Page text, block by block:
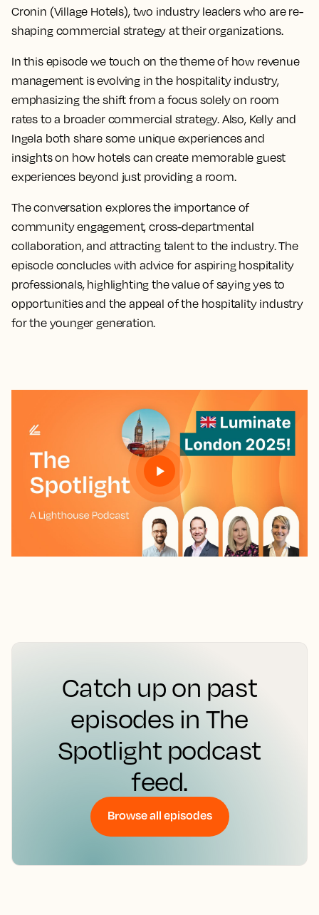
Cronin (Village Hotels), two industry leaders who are re-
shaping commercial strategy at their organizations.
In this episode we touch on the theme of how revenue
management is evolving in the hospitality industry,
emphasizing the shift from a focus solely on room
rates to a broader commercial strategy. Also, Kelly and
Ingela both share some unique experiences and
insights on how hotels can create memorable guest
experiences beyond just providing a room.
The conversation explores the importance of
community engagement, cross-departmental
collaboration, and attracting talent to the industry. The
episode concludes with advice for aspiring hospitality
professionals, highlighting the value of saying yes to
opportunities and the appeal of the hospitality industry
for the younger generation.
Catch up on past
episodes in The
Spotlight podcast
feed.
Browse all episodes